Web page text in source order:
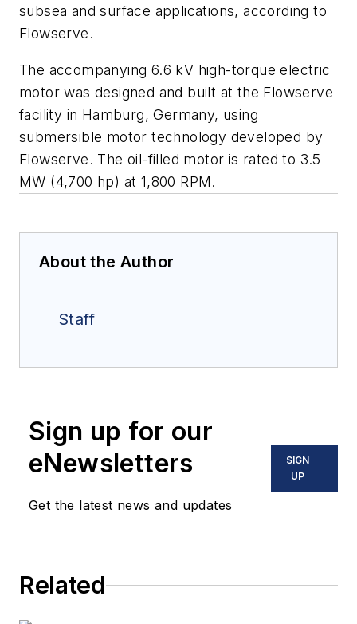
subsea and surface applications, according to
Flowserve.
The accompanying 6.6 kV high-torque electric
motor was designed and built at the Flowserve
facility in Hamburg, Germany, using
submersible motor technology developed by
Flowserve. The oil-filled motor is rated to 3.5
MW (4,700 hp) at 1,800 RPM.
About the Author
Staff
Sign up for our
eNewsletters
Get the latest news and updates
SIGN
UP
Related